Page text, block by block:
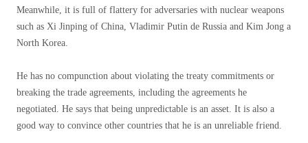
Meanwhile, it is full of flattery for adversaries with nuclear weapons
such as Xi Jinping of China, Vladimir Putin de Russia and Kim Jong a
North Korea.
He has no compunction about violating the treaty commitments or
breaking the trade agreements, including the agreements he
negotiated. He says that being unpredictable is an asset. It is also a
good way to convince other countries that he is an unreliable friend.